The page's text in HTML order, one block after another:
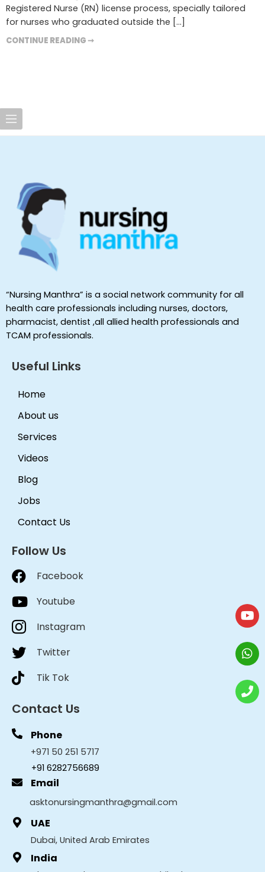
Registered Nurse (RN) license process, specially tailored
for nurses who graduated outside the […]
CONTINUE READING ➞
“Nursing Manthra” is a social network community for all
health care professionals including nurses, doctors,
pharmacist, dentist ,all allied health professionals and
TCAM professionals.
Useful Links
Home
About us
Services
Videos
Blog
Jobs
Contact Us
Follow Us
Facebook
Youtube
Instagram
Twitter
Tik Tok
Contact Us
Phone
+971 50 251 5717
+91 6282756689
Email
asktonursingmanthra@gmail.com
UAE
Dubai, United Arab Emirates
India